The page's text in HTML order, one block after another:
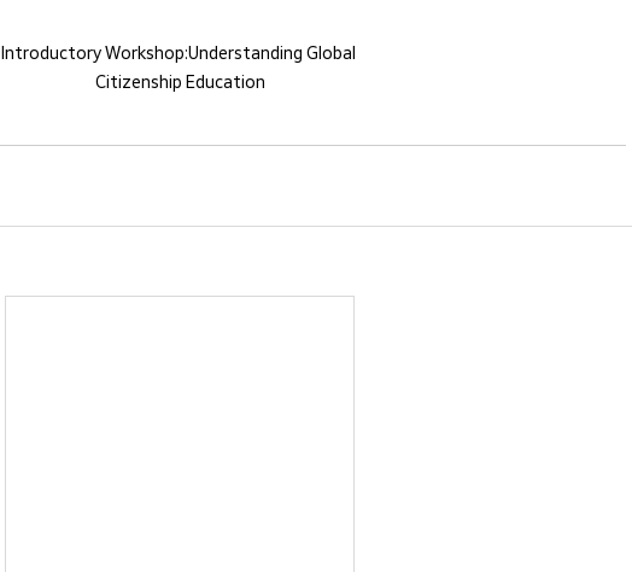
​Introductory Workshop:Understanding Global
Citizenship Education